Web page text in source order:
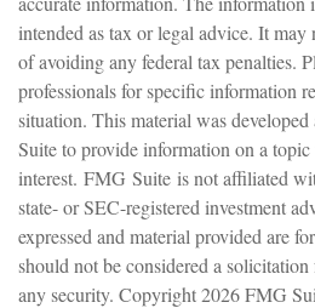
intended as tax or legal advice. It may
of avoiding any federal tax penalties.
professionals for specific information
situation. This material was
Suite to provide information on a
interest. FMG Suite is not affiliated
state- or SEC-registered investment
expressed and material provided are
should not be considered a
any security. Copyright2026 FMG